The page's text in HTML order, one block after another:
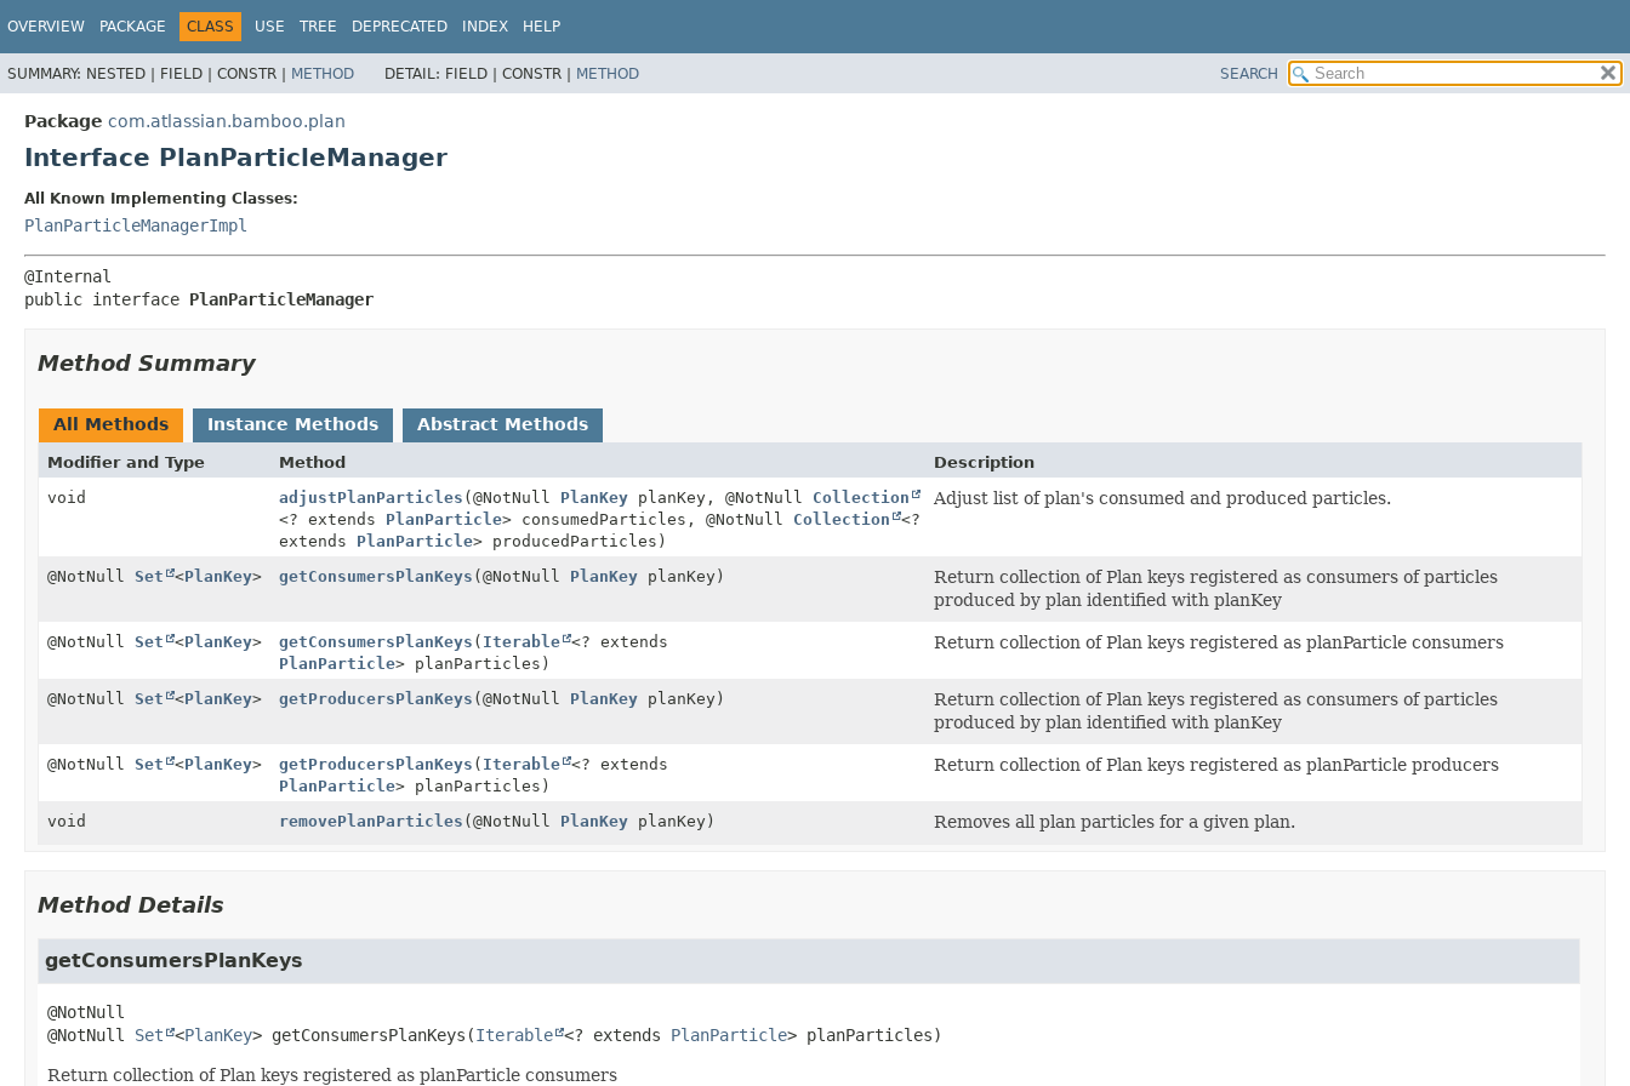
OVERVIEW PACKAGE CLASS USE TREE DEPRECATED INDEX HELP
SUMMARY: NESTED | FIELD | CONSTR | METHOD DETAIL: FIELD | CONSTR | METHOD SEARCH
Package com.atlassian.bamboo.plan
Interface PlanParticleManager
All Known Implementing Classes:
PlanParticleManagerImpl
public interface PlanParticleManager
Method Summary
All Methods Instance Methods Abstract Methods
Modifier and Type Method
Description
void
adjustPlanParticles (@NotNull PlanKeyplanKey, @NotNull Collection
<? extends PlanParticle> consumedParticles, @NotNull Collection
<?
extends PlanParticle> producedParticles)
Adjust list of plan's consumed and produced particles.
@NotNull Set <PlanKey> getConsumersPlanKeys (@NotNull PlanKeyplanKey)
Return collection of Plan keys registered as consumers of particles
produced by plan identified with planKey
@NotNull Set <PlanKey> getConsumersPlanKeys ( Iterable <? extends
PlanParticle> planParticles)
Return collection of Plan keys registered as planParticle consumers
@NotNull Set <PlanKey> getProducersPlanKeys (@NotNull PlanKeyplanKey)
Return collection of Plan keys registered as consumers of particles
produced by plan identified with planKey
@NotNull Set <PlanKey> getProducersPlanKeys ( Iterable <? extends
PlanParticle> planParticles)
Return collection of Plan keys registered as planParticle producers
void removePlanParticles (@NotNull PlanKeyplanKey) Removes all plan particles for a given plan.
Method Details
getConsumersPlanKeys
@NotNull Set <PlanKey> getConsumersPlanKeys (Iterable <? extends PlanParticle> planParticles)
Return collection of Plan keys registered as planParticle consumers
View cookie preferences